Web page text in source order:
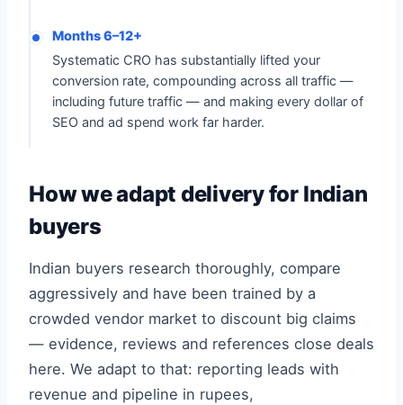
Months 6–12+
Systematic CRO has substantially lifted your
conversion rate, compounding across all traffic —
including future traffic — and making every dollar of
SEO and ad spend work far harder.
How we adapt delivery for Indian
buyers
Indian buyers research thoroughly, compare
aggressively and have been trained by a
crowded vendor market to discount big claims
— evidence, reviews and references close deals
here. We adapt to that: reporting leads with
revenue and pipeline in rupees,